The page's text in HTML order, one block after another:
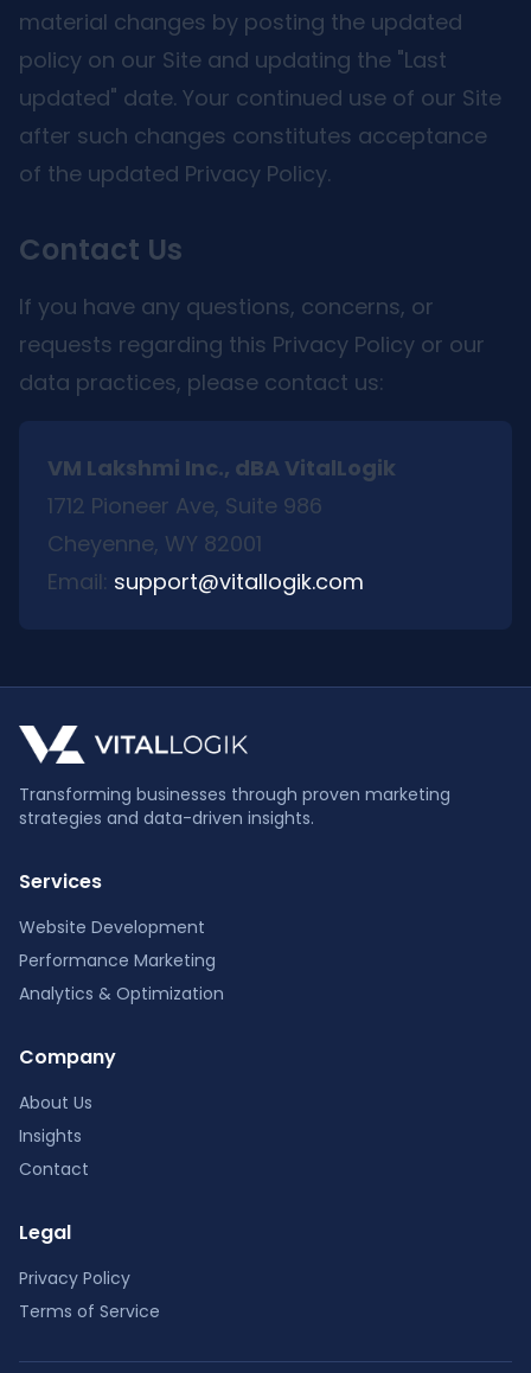
material changes by posting the updated
policy on our Site and updating the "Last
updated" date. Your continued use of our Site
after such changes constitutes acceptance
of the updated Privacy Policy.
Contact Us
If you have any questions, concerns, or
requests regarding this Privacy Policy or our
data practices, please contact us:
VM Lakshmi Inc., dBA VitalLogik
1712 Pioneer Ave, Suite 986
Cheyenne, WY 82001
Email: support@vitallogik.com
Transforming businesses through proven marketing
strategies and data-driven insights.
Services
Website Development
Performance Marketing
Analytics & Optimization
Company
About Us
Insights
Contact
Legal
Privacy Policy
Terms of Service